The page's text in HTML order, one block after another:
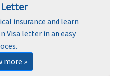
Letter
insurance and learn
Visa letter in an easy
more »